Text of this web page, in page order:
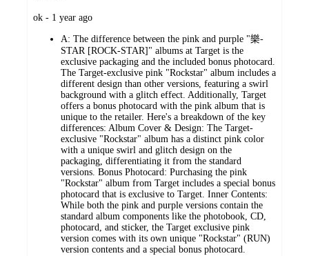
submitted
ok - 1 year ago
A: The difference between the pink and purple "樂-
STAR [ROCK-STAR]" albums at Target is the
exclusive packaging and the included bonus photocard.
The Target-exclusive pink "Rockstar" album includes a
different design than other versions, featuring a swirl
background with a glitch effect. Additionally, Target
offers a bonus photocard with the pink album that is
unique to the retailer. Here's a breakdown of the key
differences: Album Cover & Design: The Target-
exclusive "Rockstar" album has a distinct pink color
with a unique swirl and glitch design on the
packaging, differentiating it from the standard
versions. Bonus Photocard: Purchasing the pink
"Rockstar" album from Target includes a special bonus
photocard that is exclusive to Target. Inner Contents:
While both the pink and purple versions contain the
standard album components like the photobook, CD,
photocard, and sticker, the Target exclusive pink
version comes with its own unique "Rockstar" (RUN)
version contents and a special bonus photocard.